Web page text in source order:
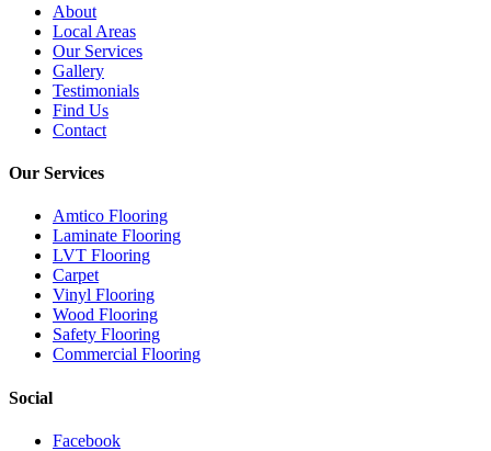
About
Local Areas
Our Services
Gallery
Testimonials
Find Us
Contact
Our Services
Amtico Flooring
Laminate Flooring
LVT Flooring
Carpet
Vinyl Flooring
Wood Flooring
Safety Flooring
Commercial Flooring
Social
Facebook